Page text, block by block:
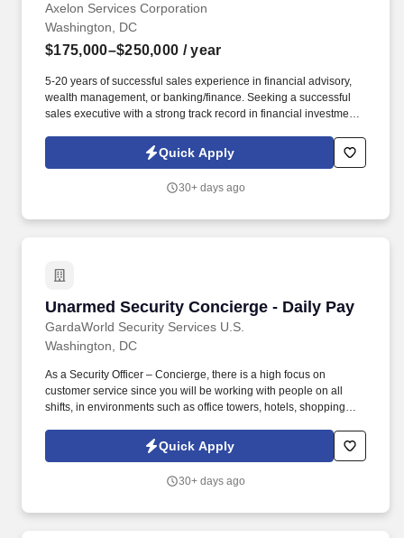
Axelon Services Corporation
Washington, DC
$175,000–$250,000 / year
5-20 years of successful sales experience in financial advisory,
wealth management, or banking/finance. Seeking a successful
sales executive with a strong track record in financial investment
Quick Apply
30+ days ago
Unarmed Security Concierge - Daily Pay
GardaWorld Security Services U.S.
Unarmed Security Concierge - Daily Pay
Washington, DC
As a Security Officer – Concierge, there is a high focus on
customer service since you will be working with people on all
shifts, in environments such as office towers, hotels, shopping
sophisticated and tailored security solutions, employing and
training highly skilled and dedicated professionals across the
Quick Apply
30+ days ago